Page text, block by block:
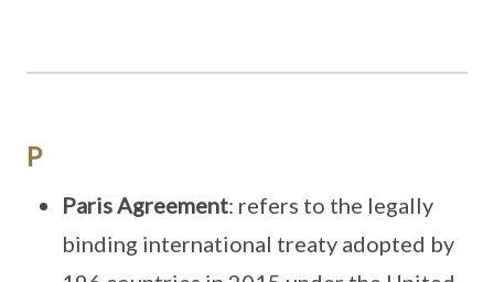
P
Paris Agreement: refers to the legally
binding international treaty adopted by